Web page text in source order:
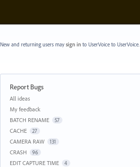
New and returning users may sign into UserVoice to UserVoice.
Report Bugs
Categories
All ideas
My feedback
BATCH RENAME
57
CACHE 27
CAMERA RAW 131
CRASH 96
EDIT CAPTURE TIME 4